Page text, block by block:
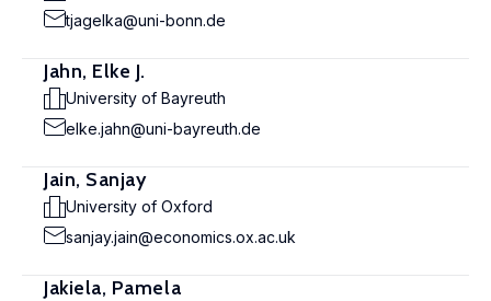
tjagelka@uni-bonn.de
Jahn, Elke J.
University of Bayreuth
elke.jahn@uni-bayreuth.de
Jain, Sanjay
University of Oxford
sanjay.jain@economics.ox.ac.uk
Jakiela, Pamela